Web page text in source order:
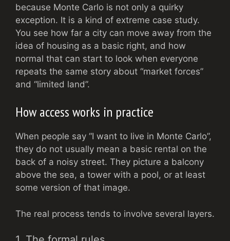
because Monte Carlo is not only a quirky
exception. It is a kind of extreme case study.
You see how far a city can move away from the
idea of housing as a basic right, and how
normal that can start to look when everyone
repeats the same story about “market forces”
and “limited land”.
How access works in practice
When people say “I want to live in Monte Carlo”,
they do not usually mean a basic rental on the
back of a noisy street. They picture a balcony
above the sea, a tower with a pool, or at least
some version of that image.
The real process tends to involve several layers.